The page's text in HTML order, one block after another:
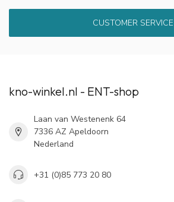
CUSTOMER SERVICE
kno-winkel.nl - ENT-shop
Laan van Westenenk 64
7336 AZ Apeldoorn
Nederland
+31 (0)85 773 20 80